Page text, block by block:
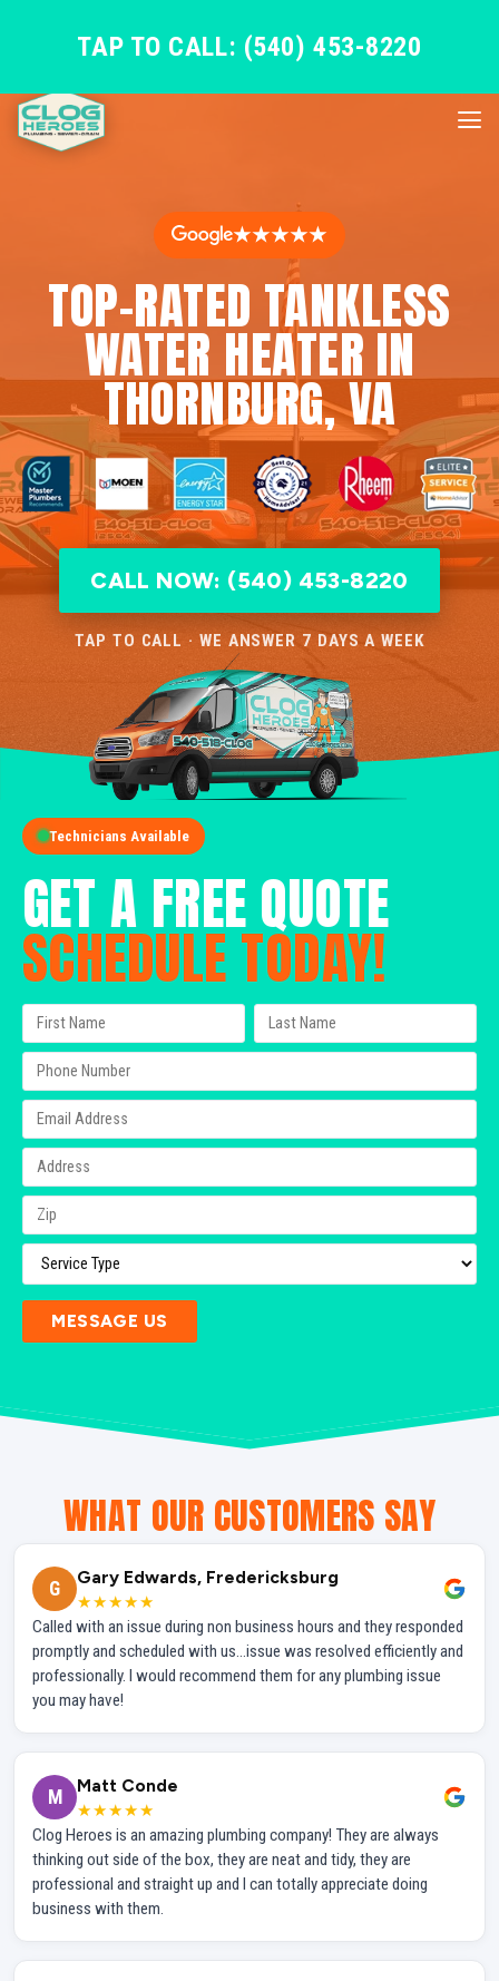
TAP TO CALL: (540) 453-8220
★★★★★
TOP-RATED TANKLESS
WATER HEATER IN
THORNBURG, VA
CALL NOW: (540) 453-8220
TAP TO CALL · WE ANSWER 7 DAYS A WEEK
Technicians Available
GET A FREE QUOTE
SCHEDULE TODAY!
MESSAGE US
WHAT OUR CUSTOMERS SAY
G
Gary Edwards, Fredericksburg
★★★★★
Called with an issue during non business hours and they responded
promptly and scheduled with us...issue was resolved efficiently and
professionally. I would recommend them for any plumbing issue
you may have!
M
Matt Conde
★★★★★
Clog Heroes is an amazing plumbing company! They are always
thinking out side of the box, they are neat and tidy, they are
professional and straight up and I can totally appreciate doing
business with them.